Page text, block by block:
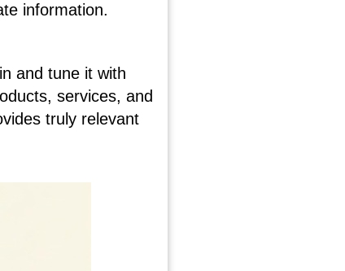
information.
and tune it with
services, and
truly relevant